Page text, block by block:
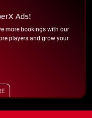
Ads!
more bookings with our
players and grow your